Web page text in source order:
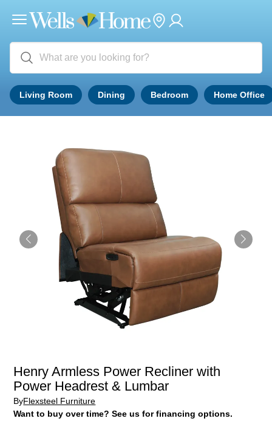
Living Room Dining Bedroom Home Office
Henry Armless Power Recliner with
Power Headrest & Lumbar
ByFlexsteel Furniture
Want to buy over time? See us for financing options.